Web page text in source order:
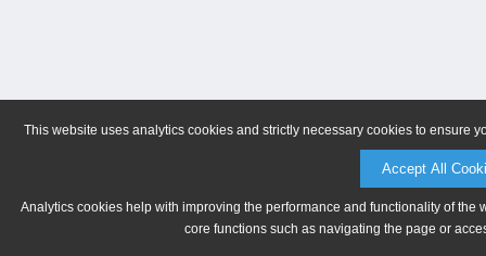
This website uses analytics cookies and strictly necessary cookies to ensure
Accept All
Analytics cookies help with improving the performance and functionality of
core functions such as navigating the page or